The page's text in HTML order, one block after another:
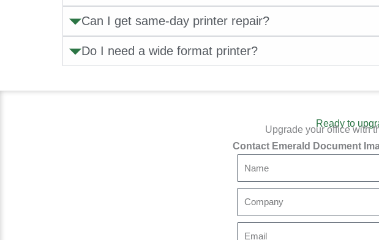
Can I get same-day printer repair?
Do I need a wide format printer?
Ready to
Upgrade your office with
Contact Emerald Document
a